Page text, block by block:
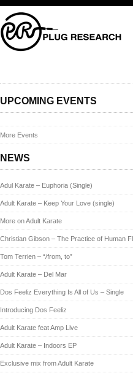
UPCOMING EVENTS
More Events
NEWS
Adul Karate – Euphoria (Single)
Adult Karate – Keep Your Love (single)
More on Adult Karate
Christian Gibson – The Practice of Human
Tom Terrien – “/from, to”
Adult Karate – Del Mar
Dos Feeliz Everything Is All of Us – Single
Introducing Dos Feeliz
Adult Karate feat Amp Live
Adult Karate – Indoors EP
Exclusive mix from Adult Karate